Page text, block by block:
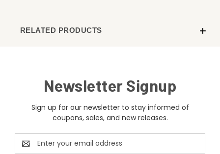
RELATED PRODUCTS
Newsletter Signup
Sign up for our newsletter to stay informed of
coupons, sales, and new releases.
Email
Address